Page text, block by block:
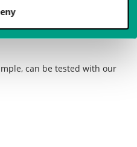
high frequency ranges and
sensors, as even the
can be validated with the
can be tested with our